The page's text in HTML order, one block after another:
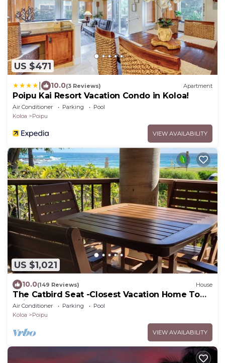
US $471
10.0(3 Reviews) Apartment
Poipu Kai Resort Vacation Condo in Koloa!
Air Conditioner Parking
Pool
Koloa
Poipu
VIEW AVAILABILITY
US $1,021
10.0(149 Reviews) House
The Catbird Seat -Closest Vacation Home To
Poipu Beach - 100 Ft Away! Pool!
Air Conditioner Parking
Pool
Koloa
Poipu
VIEW AVAILABILITY